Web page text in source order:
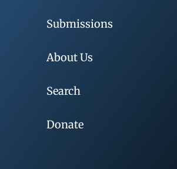
Submissions
About Us
Search
Donate